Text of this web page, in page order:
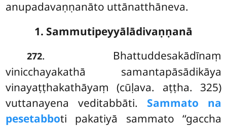
anupadavaṇṇanāto uttānatthāneva.
1. Sammutipeyyālādivaṇṇanā
272. Bhattuddesakādīnaṃ
vinicchayakathā samantapāsādikāya
vinayaṭṭhakathāyaṃ (cūḷava. aṭṭha. 325)
vuttanayena veditabbāti. Sammato na
pesetabboti pakatiyā sammato ‘‘gaccha